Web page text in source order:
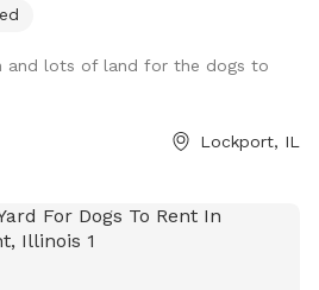
and pets may be seen or
leave happy, tired, and dreaming
and lots of land for the dogs to
Lockport, IL